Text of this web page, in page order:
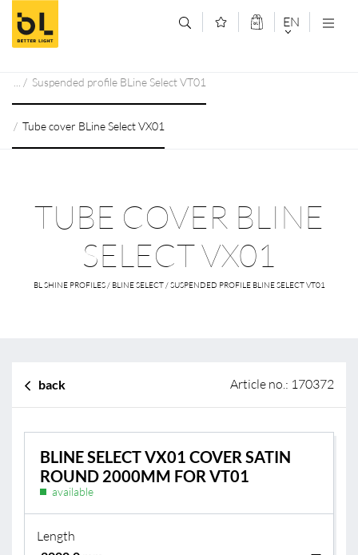
Jump to main content (Alt+0)
Jump to main menu (Alt+1) EN
Suspended profile BLine Select VT01
Tube cover BLine Select VX01
TUBE COVER BLINE
SELECT VX01
BL SHINE PROFILES / BLINE SELECT / SUSPENDED PROFILE BLINE SELECT VT01
back Article no.: 170372
BLINE SELECT VX01 COVER SATIN
ROUND 2000MM FOR VT01
available
Length